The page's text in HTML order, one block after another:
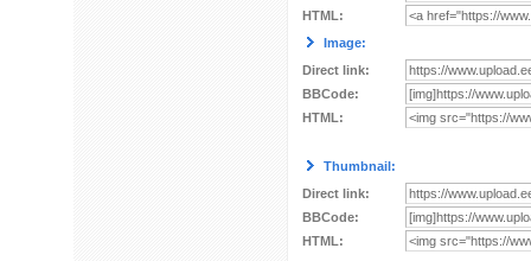
HTML:
Image:
Direct link:
BBCode:
HTML:
Thumbnail:
Direct link:
BBCode:
HTML: